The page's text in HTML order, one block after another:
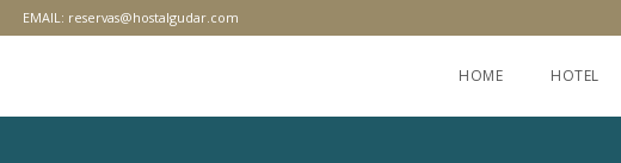
EMAIL: reservas@hostalgudar.com
HOME HOTEL